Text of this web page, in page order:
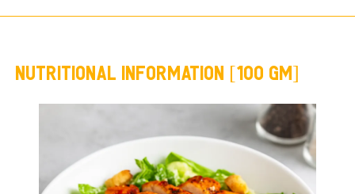
NUTRITIONAL INFORMATION [100 GM]